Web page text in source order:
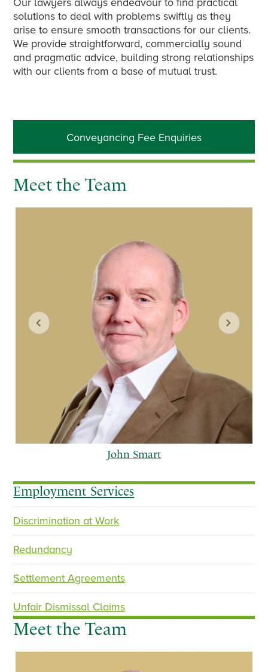
solutions to deal with problems swiftly as they
arise to ensure smooth transactions for our clients.
We provide straightforward, commercially sound
and pragmatic advice, building strong relationships
with our clients from a base of mutual trust.
Primary
Sidebar
Conveyancing Fee Enquiries
Meet the Team
John Smart
r
v
o
u
s
Employment Services
Discrimination at Work
Redundancy
Settlement Agreements
Unfair Dismissal Claims
Meet the Team